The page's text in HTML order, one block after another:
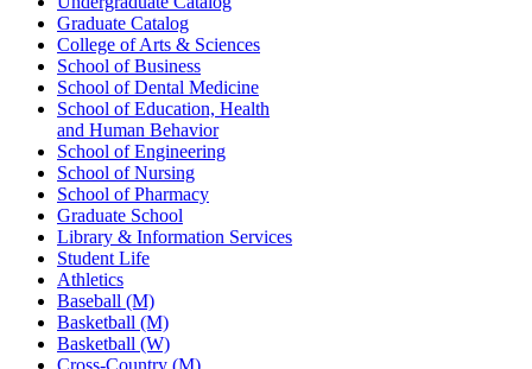
Graduate Catalog
College of Arts & Sciences
School of Business
School of Dental Medicine
School of Education, Health
and Human Behavior
School of Engineering
School of Nursing
School of Pharmacy
Graduate School
Library & Information Services
Student Life
Athletics
Baseball (M)
Basketball (M)
Basketball (W)
Cross-Country (M)